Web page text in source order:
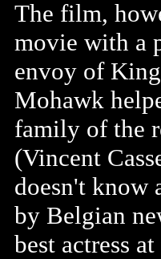
The film,
movie with a
envoy of
Mohawk
family of the
(Vincent
doesn't know
by Belgian
best actress